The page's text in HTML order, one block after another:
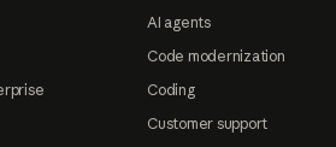
AI agents
Code modernization
Coding
Customer support